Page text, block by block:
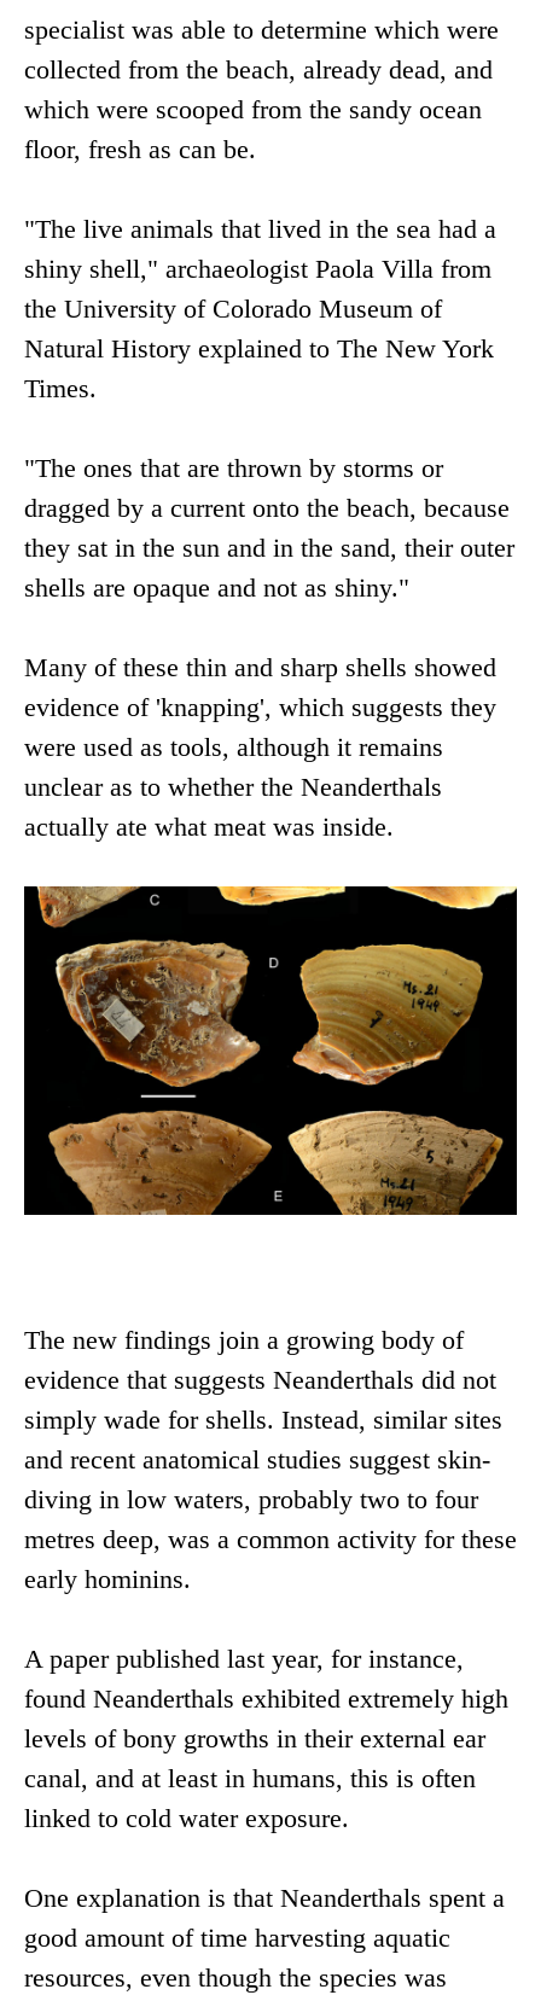
specialist was able to determine which were
collected from the beach, already dead, and
which were scooped from the sandy ocean
floor, fresh as can be.
"The live animals that lived in the sea had a
shiny shell," archaeologist Paola Villa from
the University of Colorado Museum of
Natural History explained to The New York
Times.
"The ones that are thrown by storms or
dragged by a current onto the beach, because
they sat in the sun and in the sand, their outer
shells are opaque and not as shiny."
Many of these thin and sharp shells showed
evidence of 'knapping', which suggests they
were used as tools, although it remains
unclear as to whether the Neanderthals
actually ate what meat was inside.
The new findings join a growing body of
evidence that suggests Neanderthals did not
simply wade for shells. Instead, similar sites
and recent anatomical studies suggest skin-
diving in low waters, probably two to four
metres deep, was a common activity for these
early hominins.
A paper published last year, for instance,
found Neanderthals exhibited extremely high
levels of bony growths in their external ear
canal, and at least in humans, this is often
linked to cold water exposure.
One explanation is that Neanderthals spent a
good amount of time harvesting aquatic
resources, even though the species was